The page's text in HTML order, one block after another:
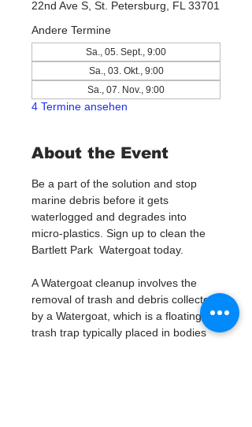
22nd Ave S, St. Petersburg, FL 33701
Andere Termine
Sa., 05. Sept., 9:00
Sa., 03. Okt., 9:00
Sa., 07. Nov., 9:00
4 Termine ansehen
About the Event
Be a part of the solution and stop
marine debris before it gets
waterlogged and degrades into
micro-plastics. Sign up to clean the
Bartlett Park  Watergoat today.
A Watergoat cleanup involves the
removal of trash and debris collected
by a Watergoat, which is a floating
trash trap typically placed in bodies